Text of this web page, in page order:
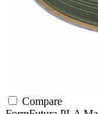
Compare